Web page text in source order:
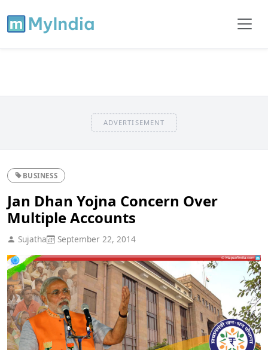
ADVERTISEMENT
BUSINESS
Jan Dhan Yojna Concern Over
Multiple Accounts
Sujatha September 22, 2014